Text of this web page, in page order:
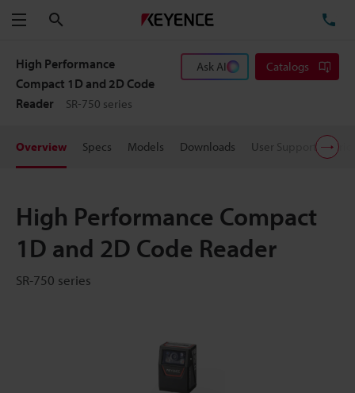
Menu
High Performance
Compact 1D and 2D Code
Reader
SR-750 series
Ask AI Catalogs
Overview Specs Models Downloads User Support
High Performance Compact
1D and 2D Code Reader
SR-750 series